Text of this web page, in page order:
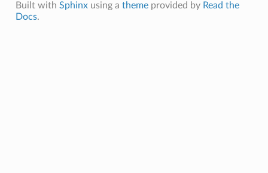
Built with Sphinxusing a themeprovided by Read the
Docs.